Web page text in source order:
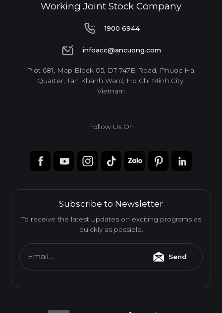
Working Joint Stock Company
1900 6944
1900 6944
infoacc@ancuong.com
infoacc@ancuong.com
Plot 681, Map Block 05, DT 747B Road, Phuoc Hai
Quarter, Tan Khanh Ward, Ho Chi Minh City,
Vietnam
Follow Us On
Subscribe to Newsletter
To receive the latest updates on exciting programs as
quickly as possible.
Email... Send